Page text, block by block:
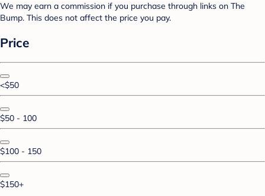
We may earn a commission if you purchase through links on The
Bump. This does not affect the price you pay.
Price
<$50
$50 - 100
$100 - 150
$150+